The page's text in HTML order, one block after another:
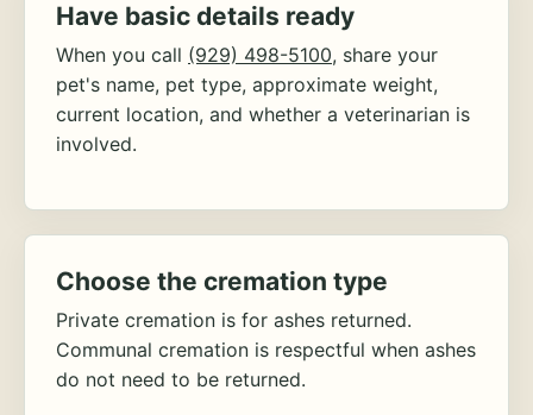
Have basic details ready
When you call (929) 498-5100, share your
pet's name, pet type, approximate weight,
current location, and whether a veterinarian is
involved.
Choose the cremation type
Private cremation is for ashes returned.
Communal cremation is respectful when ashes
do not need to be returned.